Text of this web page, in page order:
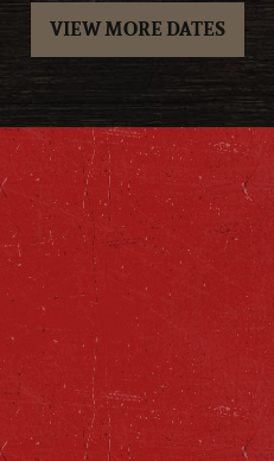
VIEW MORE DATES